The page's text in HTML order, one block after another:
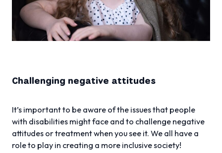
Challenging negative attitudes
It’s important to be aware of the issues that people
with disabilities might face and to challenge negative
attitudes or treatment when you see it. We all have a
role to play in creating a more inclusive society!